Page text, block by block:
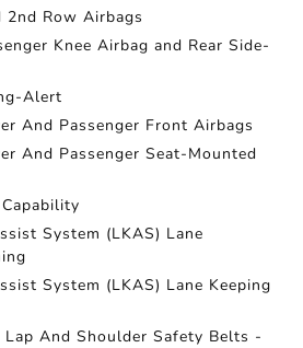
Row Airbags
Knee Airbag and Rear Side-
Alert
And Passenger Front Airbags
And Passenger Seat-Mounted
System (LKAS) Lane
System (LKAS) Lane Keeping
And Shoulder Safety Belts -